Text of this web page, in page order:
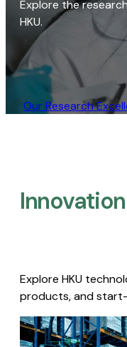
Explore the
HKU.
Our Research
Innovation
Explore HKU
products, and